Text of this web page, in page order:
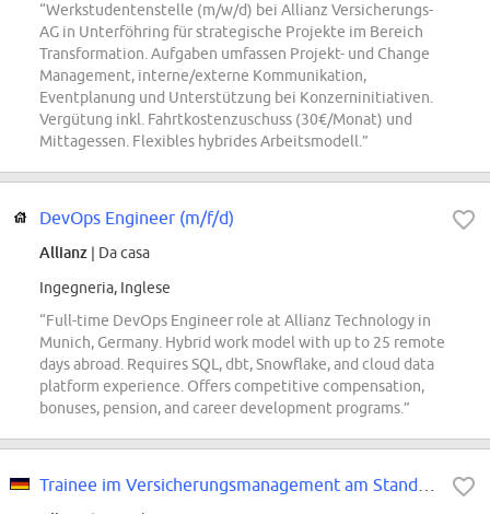
“Werkstudentenstelle (m/w/d) bei Allianz Versicherungs-
AG in Unterföhring für strategische Projekte im Bereich
Transformation. Aufgaben umfassen Projekt- und Change
Management, interne/externe Kommunikation,
Eventplanung und Unterstützung bei Konzerninitiativen.
Vergütung inkl. Fahrtkostenzuschuss (30€/Monat) und
Mittagessen. Flexibles hybrides Arbeitsmodell.”
DevOps Engineer (m/f/d)
Allianz | Da casa
Ingegneria, Inglese
“Full-time DevOps Engineer role at Allianz Technology in
Munich, Germany. Hybrid work model with up to 25 remote
days abroad. Requires SQL, dbt, Snowflake, and cloud data
platform experience. Offers competitive compensation,
bonuses, pension, and career development programs.”